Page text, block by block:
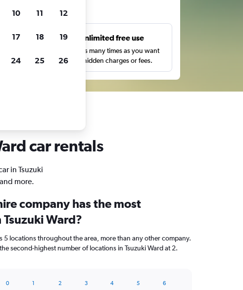
Unlimited free use
Search as many times as you want
with no hidden charges or fees.
car rentals
in Tsuzuki
more.
company has the most
Ward?
5 locations throughout the area, more than any other company.
second-highest number of locations in Tsuzuki Ward at 2.
0 1 2 3 4 5 6
10 11 12
17 18 19
24 25 26